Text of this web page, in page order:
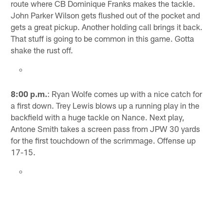
route where CB Dominique Franks makes the tackle.
John Parker Wilson gets flushed out of the pocket and
gets a great pickup. Another holding call brings it back.
That stuff is going to be common in this game. Gotta
shake the rust off.
8:00 p.m.: Ryan Wolfe comes up with a nice catch for
a first down. Trey Lewis blows up a running play in the
backfield with a huge tackle on Nance. Next play,
Antone Smith takes a screen pass from JPW 30 yards
for the first touchdown of the scrimmage. Offense up
17-15.